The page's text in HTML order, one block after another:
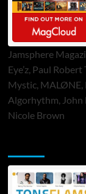
Jamsphere
Eye’z, Paul
Mystic, MALØNE,
Algorhythm, John
Nicole Brown